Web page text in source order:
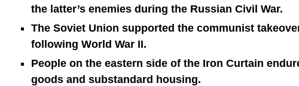
the latter’s enemies during the Russian Civil War.
The Soviet Union supported the communist
following World War II.
People on the eastern side of the Iron Curtain
goods and substandard housing.